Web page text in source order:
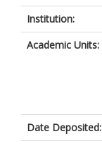
Institution:
Academic Units:
Date Deposited: